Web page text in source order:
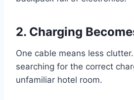
2. Charging
One cable means less
searching for the correct
unfamiliar hotel room.